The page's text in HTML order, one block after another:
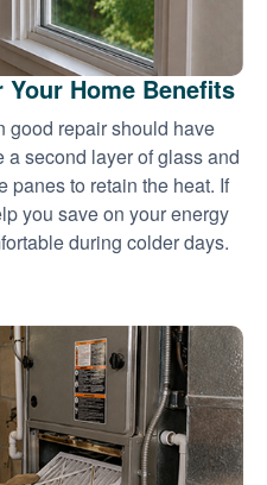
Home Benefits
good repair should have
second layer of glass and
panes to retain the heat. If
you save on your energy
during colder days.